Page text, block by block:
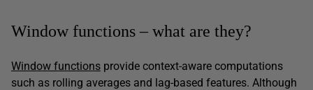
Window functions – what are they?
Window functions provide context-aware computations
such as rolling averages and lag-based features. Although